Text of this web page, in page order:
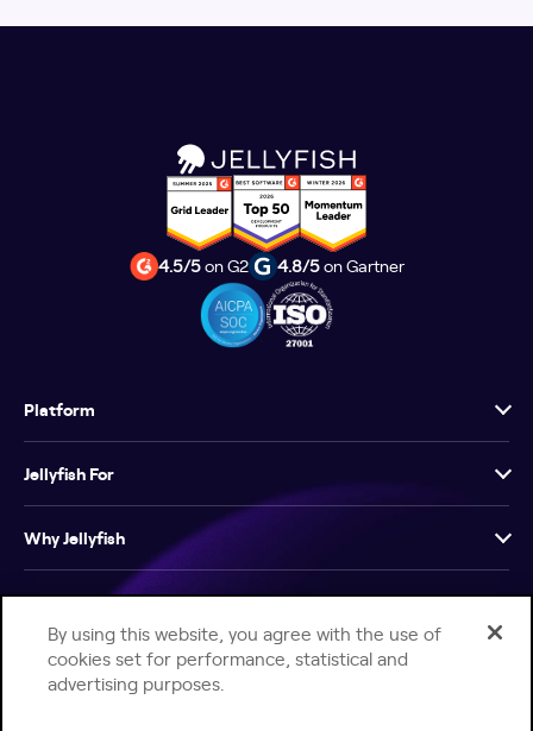
4.5/5on G2 4.8/5on Gartner
Platform
Jellyfish For
Why Jellyfish
Resources
Company
By using this website, you agree with the use of
cookies set for performance, statistical and
advertising purposes.